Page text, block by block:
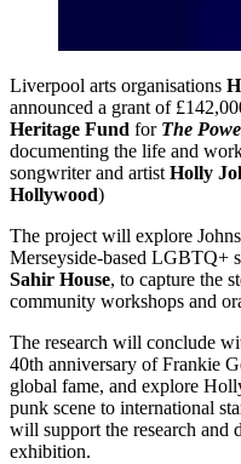
Liverpool arts organisations
announced a grant of
Heritage Fund for The
documenting the life and
songwriter and artist Holly
Hollywood)
The project will explore
Merseyside-based LGBTQ+
Sahir House, to capture the
community workshops and
The research will conclude
40th anniversary of Frankie
global fame, and explore
punk scene to international
will support the research and
exhibition.